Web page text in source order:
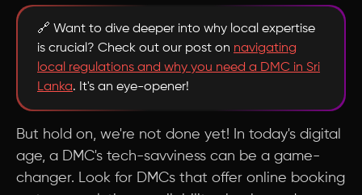
🔗 Want to dive deeper into why local expertise
is crucial? Check out our post on navigating
local regulations and why you need a DMC in Sri
Lanka. It's an eye-opener!
But hold on, we're not done yet! In today's digital
age, a DMC's tech-savviness can be a game-
changer. Look for DMCs that offer online booking